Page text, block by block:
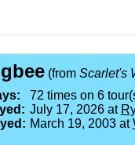
(from Scarlet's
72 times on 6
July 17, 2026 at
March 19, 2003 at